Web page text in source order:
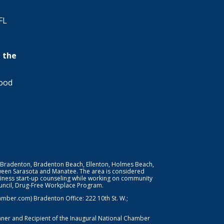
the
Bradenton Beach, Ellenton, Holmes Beach,
Sarasota and Manatee. The area is considered
start-up counseling while working on community
Drug-Free Workplace Program.
Bradenton Office: 222 10th St. W.;
and Recipient of the Inaugural National Chamber